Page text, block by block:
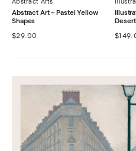
Abstract Art – Pastel Yellow
Shapes
$29.00
Desert
$